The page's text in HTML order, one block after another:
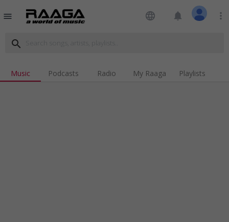
menu language notifications more_vert
search
Music Podcasts Radio My Raaga Playlists